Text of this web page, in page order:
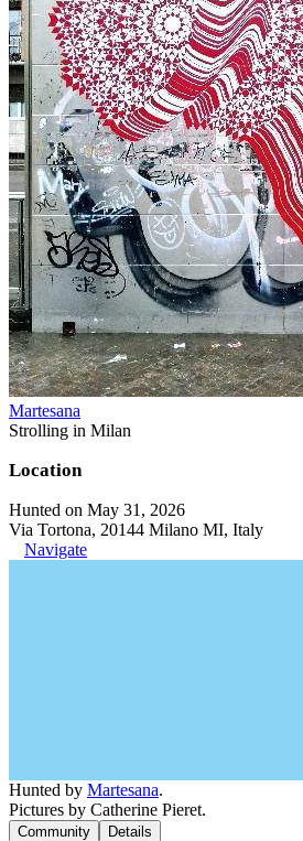
Martesana
Strolling in Milan
Location
Hunted on May 31, 2026
Via Tortona, 20144 Milano MI, Italy
Navigate
Hunted by Martesana.
Pictures by Catherine Pieret.
Community Details